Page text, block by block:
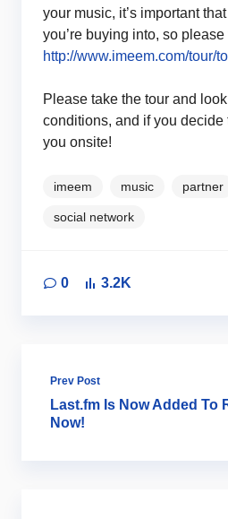
your music, it’s important
you’re buying into, so
http://www.imeem.com/tour/
Please take the tour and
conditions, and if you decide
you onsite!
imeem music partner
social network
0 3.2K
Prev Post
Last.fm Is Now Added To
Now!